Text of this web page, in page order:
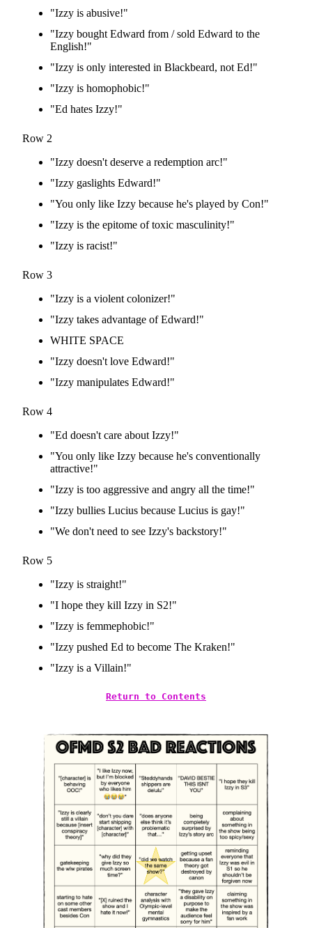
"Izzy is abusive!"
"Izzy bought Edward from / sold Edward to the
English!"
"Izzy is only interested in Blackbeard, not Ed!"
"Izzy is homophobic!"
"Ed hates Izzy!"
Row 2
"Izzy doesn't deserve a redemption arc!"
"Izzy gaslights Edward!"
"You only like Izzy because he's played by Con!"
"Izzy is the epitome of toxic masculinity!"
"Izzy is racist!"
Row 3
"Izzy is a violent colonizer!"
"Izzy takes advantage of Edward!"
WHITE SPACE
"Izzy doesn't love Edward!"
"Izzy manipulates Edward!"
Row 4
"Ed doesn't care about Izzy!"
"You only like Izzy because he's conventionally
attractive!"
"Izzy is too aggressive and angry all the time!"
"Izzy bullies Lucius because Lucius is gay!"
"We don't need to see Izzy's backstory!"
Row 5
"Izzy is straight!"
"I hope they kill Izzy in S2!"
"Izzy is femmephobic!"
"Izzy pushed Ed to become The Kraken!"
"Izzy is a Villain!"
Return to Contents